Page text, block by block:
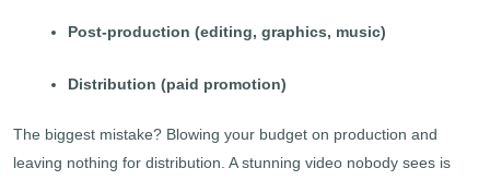
Post-production (editing, graphics, music)
Distribution (paid promotion)
The biggest mistake? Blowing your budget on production and
leaving nothing for distribution. A stunning video nobody sees is